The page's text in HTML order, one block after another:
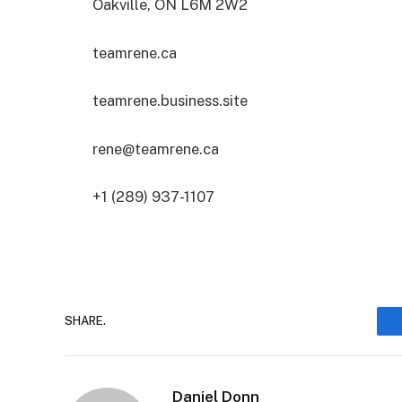
Oakville, ON L6M 2W2
teamrene.ca
teamrene.business.site
rene@teamrene.ca
+1 (289) 937-1107
SHARE.
Daniel Donn